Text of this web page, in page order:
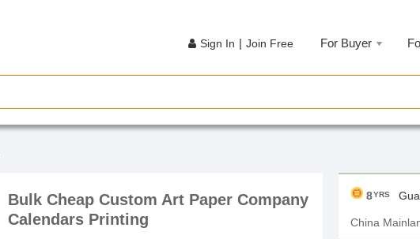
Sign In | Join Free For Buyer
Bulk Cheap Custom Art Paper Company
Calendars Printing
8YRS
China